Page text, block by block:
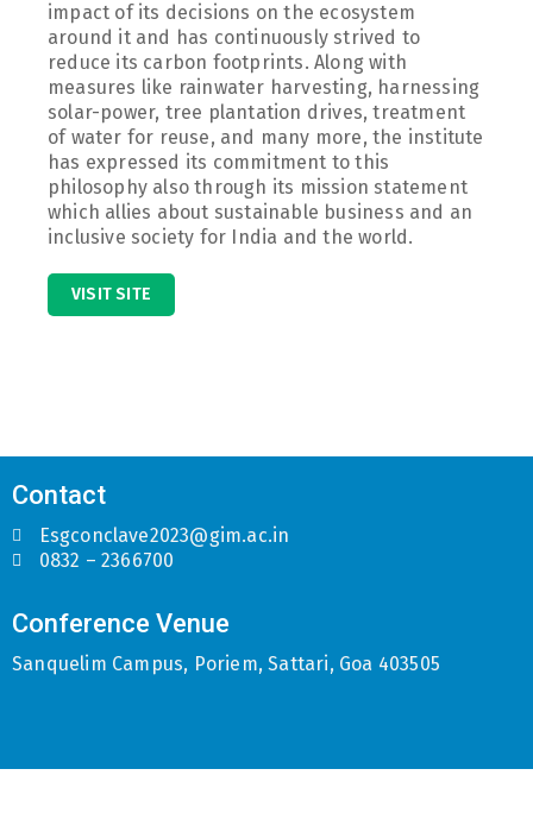
impact of its decisions on the ecosystem
around it and has continuously strived to
reduce its carbon footprints. Along with
measures like rainwater harvesting, harnessing
solar-power, tree plantation drives, treatment
of water for reuse, and many more, the institute
has expressed its commitment to this
philosophy also through its mission statement
which allies about sustainable business and an
inclusive society for India and the world.
VISIT SITE
Contact
Esgconclave2023@gim.ac.in
0832 – 2366700
Conference Venue
Sanquelim Campus, Poriem, Sattari, Goa 403505